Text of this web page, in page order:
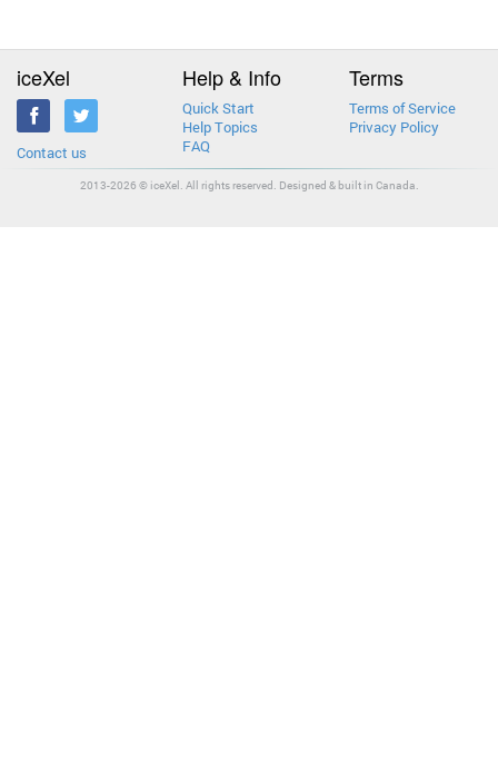
iceXel
Contact us
Help & Info
Quick Start
Help Topics
FAQ
Terms
Terms of Service
Privacy Policy
2013-2026 © iceXel. All rights reserved. Designed & built in Canada.